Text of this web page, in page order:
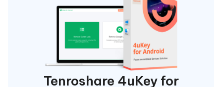
Tenroshare 4uKey for